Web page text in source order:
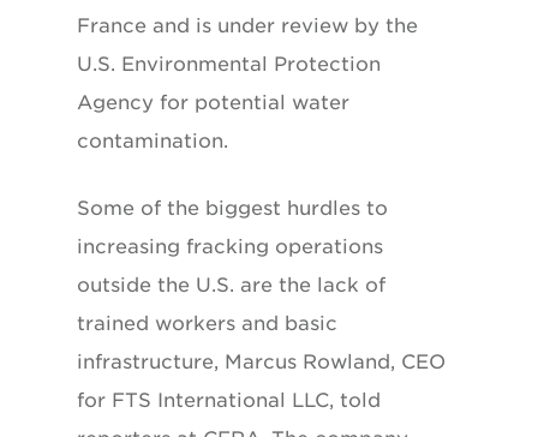
France and is under review by the
U.S. Environmental Protection
Agency for potential water
contamination.
Some of the biggest hurdles to
increasing fracking operations
outside the U.S. are the lack of
trained workers and basic
infrastructure, Marcus Rowland, CEO
for FTS International LLC, told